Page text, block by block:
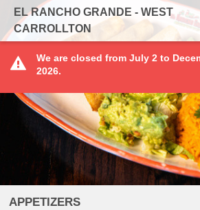
EL RANCHO GRANDE - WEST
CARROLLTON
We are closed from July 2 to
2026.
APPETIZERS